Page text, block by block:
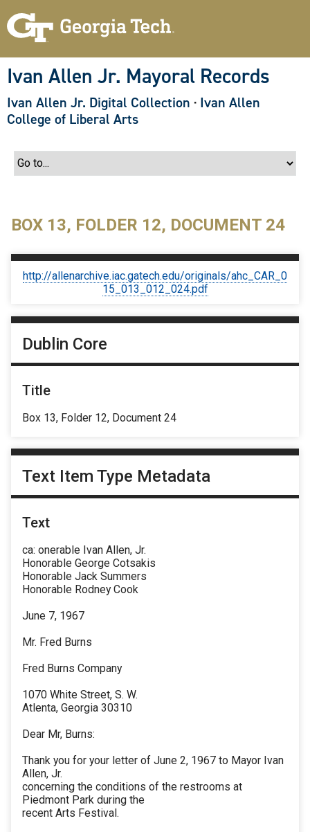
Ivan Allen Jr. Mayoral Records
Ivan Allen Jr. Digital Collection · Ivan Allen
College of Liberal Arts
BOX 13, FOLDER 12, DOCUMENT 24
http://allenarchive.iac.gatech.edu/originals/ahc_CAR_0
15_013_012_024.pdf
Dublin Core
Title
Box 13, Folder 12, Document 24
Text Item Type Metadata
Text
ca: onerable Ivan Allen, Jr.
Honorable George Cotsakis
Honorable Jack Summers
Honorable Rodney Cook
June 7, 1967
Mr. Fred Burns
Fred Burns Company
1070 White Street, S. W.
Atlenta, Georgia 30310
Dear Mr, Burns:
Thank you for your letter of June 2, 1967 to Mayor Ivan
Allen, Jr.
concerning the conditions of the restrooms at
Piedmont Park during the
recent Arts Festival.